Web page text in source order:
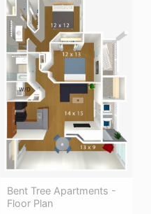
Bent Tree Apartments -
Floor Plan